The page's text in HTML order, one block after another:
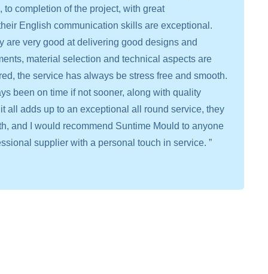
to completion of the project, with great
English communication skills are exceptional.
are very good at delivering good designs and
material selection and technical aspects are
the service has always be stress free and smooth.
been on time if not sooner, along with quality
all adds up to an exceptional all round service, they
and I would recommend Suntime Mould to anyone
supplier with a personal touch in service. ”